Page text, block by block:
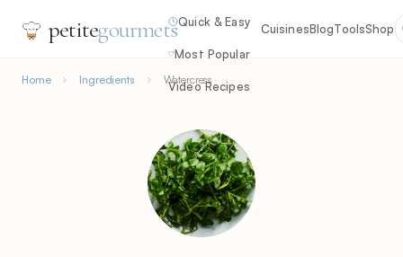
petitegourmetsQuick & Easy
Most Popular
Video Recipes
CuisinesBlogToolsShop
Home Ingredients Watercress